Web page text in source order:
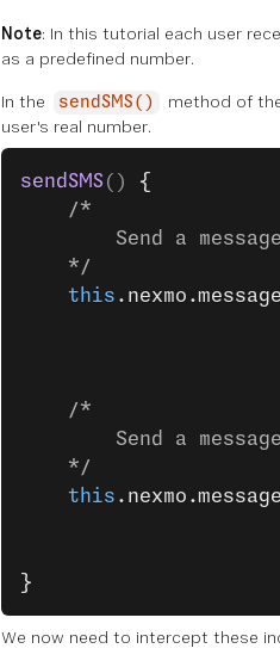
Note: In this tutorial each user
as a predefined number.
In the sendSMS() method of
user's real number.
sendSMS () {
/*
Send a message
*/
this
'Reply to
/*
Send a message
*/
this
'Reply to
}
We now need to intercept these